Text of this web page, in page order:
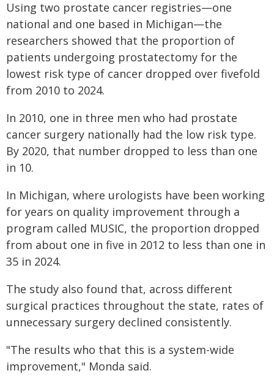
Using two prostate cancer registries—one
national and one based in Michigan—the
researchers showed that the proportion of
patients undergoing prostatectomy for the
lowest risk type of cancer dropped over fivefold
from 2010 to 2024.
In 2010, one in three men who had prostate
cancer surgery nationally had the low risk type.
By 2020, that number dropped to less than one
in 10.
In Michigan, where urologists have been working
for years on quality improvement through a
program called MUSIC, the proportion dropped
from about one in five in 2012 to less than one in
35 in 2024.
The study also found that, across different
surgical practices throughout the state, rates of
unnecessary surgery declined consistently.
"The results who that this is a system-wide
improvement," Monda said.